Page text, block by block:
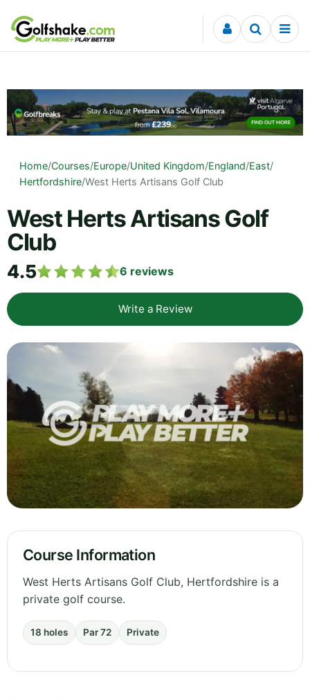
Skip to content
Home/Courses/Europe/United Kingdom/England/East/
Hertfordshire/West Herts Artisans Golf Club
West Herts Artisans Golf
Club
4.5 6 reviews
Write a Review
Course Information
West Herts Artisans Golf Club, Hertfordshire is a
private golf course.
18 holes Par 72 Private